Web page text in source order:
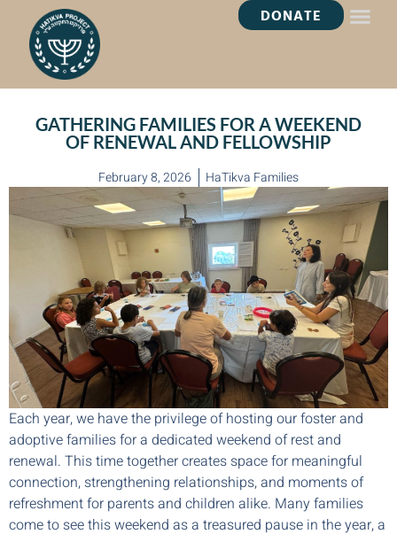
DONATE
GATHERING FAMILIES FOR A WEEKEND
OF RENEWAL AND FELLOWSHIP
February 8, 2026 HaTikva Families
Each year, we have the privilege of hosting our foster and
adoptive families for a dedicated weekend of rest and
renewal. This time together creates space for meaningful
connection, strengthening relationships, and moments of
refreshment for parents and children alike. Many families
come to see this weekend as a treasured pause in the year, a